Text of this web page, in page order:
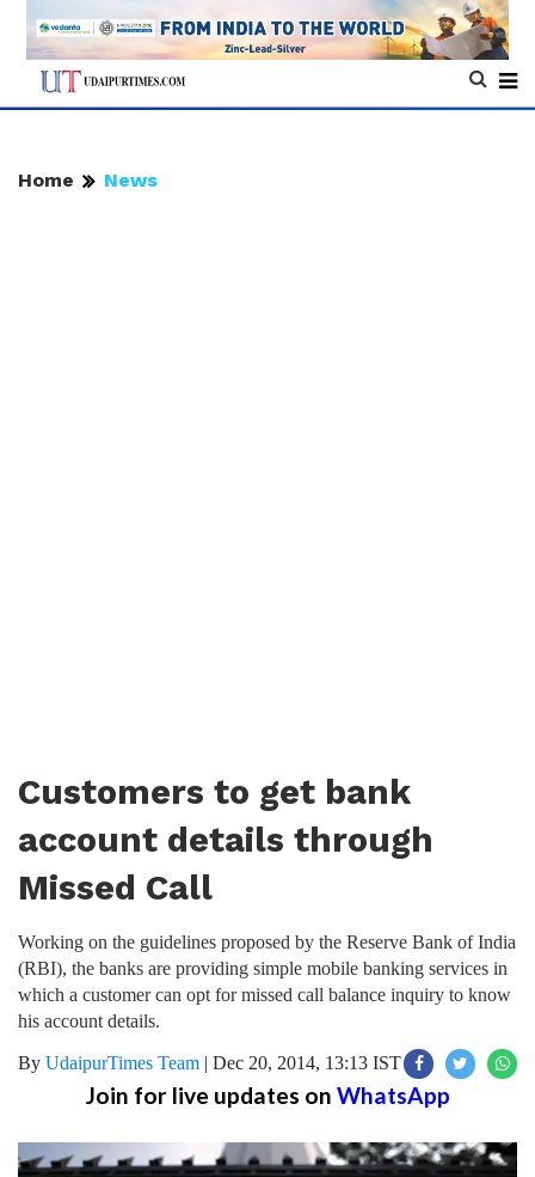
Home News
Customers to get bank
account details through
Missed Call
Working on the guidelines proposed by the Reserve Bank of India
(RBI), the banks are providing simple mobile banking services in
which a customer can opt for missed call balance inquiry to know
his account details.
By UdaipurTimes Team | Dec 20, 2014, 13:13 IST
Join for live updates on WhatsApp